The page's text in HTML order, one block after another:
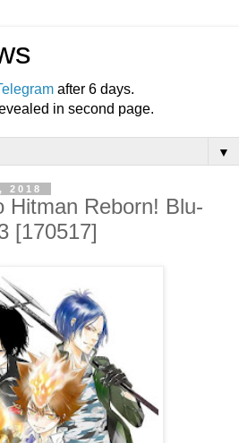
after 6 days.
in second page.
▼
2018
Hitman Reborn! Blu-
[170517]